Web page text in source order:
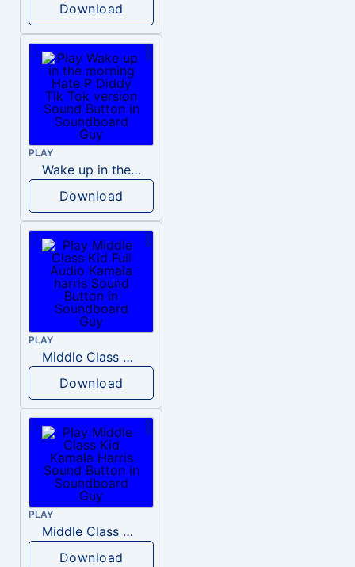
Download
PLAY
Wake up in the morning Hate P Diddy Tik Tok version
Download
PLAY
Middle Class Kid Full Audio Kamala harris
Download
PLAY
Middle Class Kid Kamala Harris
Download